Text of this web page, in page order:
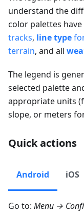
understand the
color palettes
tracks, line type
terrain, and all
The legend is
selected palette
appropriate units
slope, or meters
Quick actions
Android iOS
Go to: Menu →